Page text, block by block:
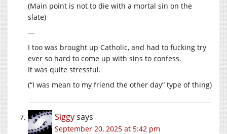
(Main point is not to die with a mortal sin on the
slate)
—
I too was brought up Catholic, and had to fucking try
ever so hard to come up with sins to confess.
It was quite stressful.
(“I was mean to my friend the other day” type of thing)
Siggysays
September 20, 2025 at 5:42 pm